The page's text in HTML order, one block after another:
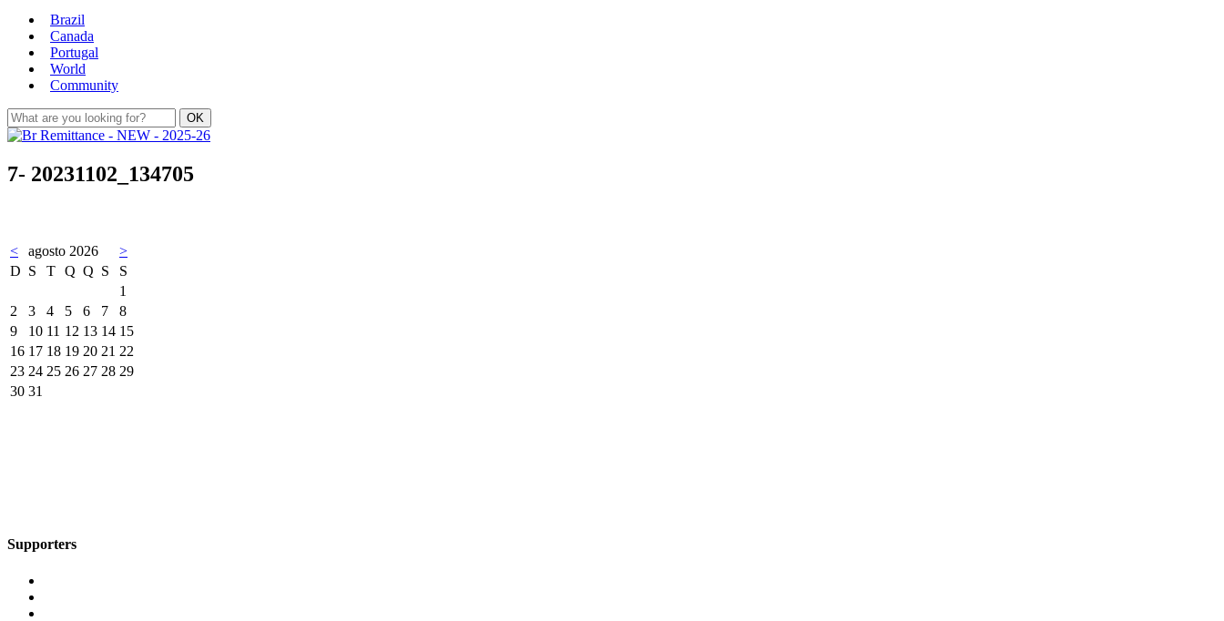
Brazil
Canada
Portugal
World
Community
7- 20231102_134705
< agosto 2026
>
D S T Q Q S
S
1
2
3 4 5 6 7
8
9
10 11 12 13 14 15
16 17 18 19 20 21 22
23 24 25 26 27 28 29
30 31
Supporters